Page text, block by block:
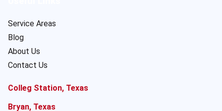
Service Areas
Blog
About Us
Contact Us
Colleg Station, Texas
Bryan, Texas